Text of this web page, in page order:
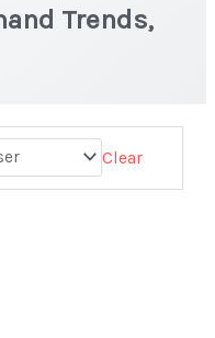
Trends,
Clear